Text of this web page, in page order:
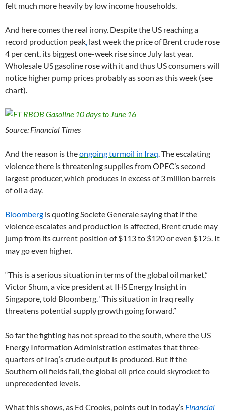
felt much more heavily by low income households.
And here comes the real irony. Despite the US reaching a
record production peak, last week the price of Brent crude rose
4 per cent, its biggest one-week rise since July last year.
Wholesale US gasoline rose with it and thus US consumers will
notice higher pump prices probably as soon as this week (see
chart).
Source: Financial Times
And the reason is theongoing turmoil in Iraq. The escalating
violence there is threatening supplies from OPEC’s second
largest producer, which produces in excess of 3 million barrels
of oil a day.
Bloomberg is quoting Societe Generale saying that if the
violence escalates and production is affected, Brent crude may
jump from its current position of $113 to $120 or even $125. It
may go even higher.
“This is a serious situation in terms of the global oil market,”
Victor Shum, a vice president at IHS Energy Insight in
Singapore, told Bloomberg. “This situation in Iraq really
threatens potential supply growth going forward.”
So far the fighting has not spread to the south, where the US
Energy Information Administration estimates that three-
quarters of Iraq’s crude output is produced. But if the
Southern oil fields fall, the global oil price could skyrocket to
unprecedented levels.
What this shows, as Ed Crooks, points out in today’s Financial